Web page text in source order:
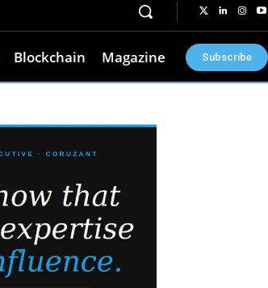
Blockchain Magazine Subscribe